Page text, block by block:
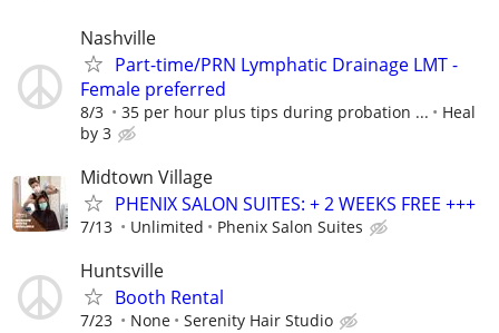
Nashville
Part-time/PRN Lymphatic Drainage LMT -
Female preferred
8/3 35 per hour plus tips during probation ...
Heal
by 3
Midtown Village
PHENIX SALON SUITES: + 2 WEEKS FREE +++
7/13 Unlimited Phenix Salon Suites
Huntsville
Booth Rental
7/23 None Serenity Hair Studio